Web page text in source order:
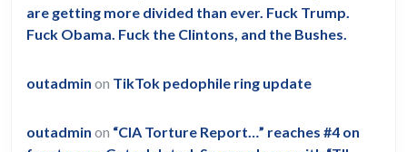
are getting more divided than ever. Fuck Trump.
Fuck Obama. Fuck the Clintons, and the Bushes.
outadmin on TikTok pedophile ring update
outadmin on “CIA Torture Report…” reaches #4 on